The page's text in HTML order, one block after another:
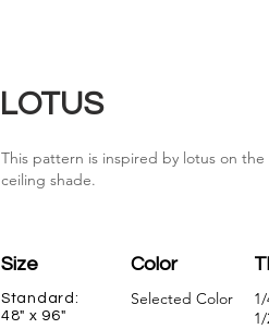
LOTUS
This pattern is inspired by lotus on
ceiling shade.
Size Color
Standard:
48" x 96"
Selected Color